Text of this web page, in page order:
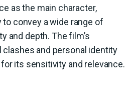
as the main character,
convey a wide range of
and depth. The film’s
and personal identity
its sensitivity and relevance.